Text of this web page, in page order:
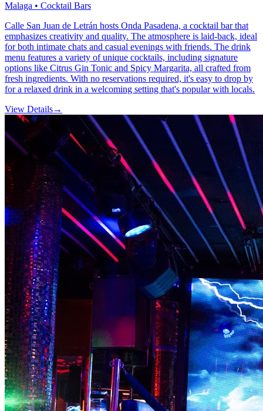
Malaga • Cocktail Bars
Calle San Juan de Letrán hosts Onda Pasadena, a cocktail bar that
emphasizes creativity and quality. The atmosphere is laid-back, ideal
for both intimate chats and casual evenings with friends. The drink
menu features a variety of unique cocktails, including signature
options like Citrus Gin Tonic and Spicy Margarita, all crafted from
fresh ingredients. With no reservations required, it's easy to drop by
for a relaxed drink in a welcoming setting that's popular with locals.
View Details→